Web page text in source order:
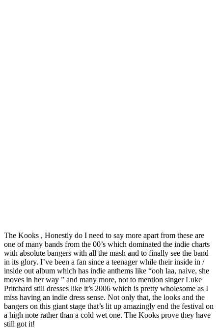
The Kooks , Honestly do I need to say more apart from these are
one of many bands from the 00’s which dominated the indie charts
with absolute bangers with all the mash and to finally see the band
in its glory. I’ve been a fan since a teenager while their inside in /
inside out album which has indie anthems like “ooh laa, naive, she
moves in her way ” and many more, not to mention singer Luke
Pritchard still dresses like it’s 2006 which is pretty wholesome as I
miss having an indie dress sense. Not only that, the looks and the
bangers on this giant stage that’s lit up amazingly end the festival on
a high note rather than a cold wet one. The Kooks prove they have
still got it!